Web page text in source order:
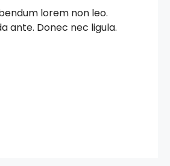
lorem non leo.
ante. Donec nec ligula.